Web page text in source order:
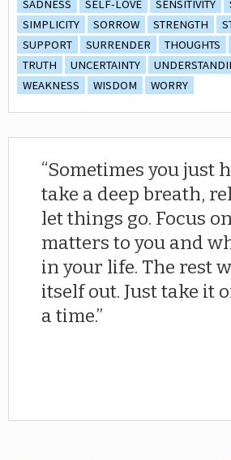
SADNESS
SELF-LOVE SENSITIVITY
SIMPLICITY
SORROW STRENGTH
SUPPORT
SURRENDER THOUGHTS
TRUTH
UNCERTAINTY
WEAKNESS
WISDOM WORRY
Sometimes you just
take a deep breath,
let things go. Focus
matters to you and
in your life. The rest
itself out. Just take it
a time.